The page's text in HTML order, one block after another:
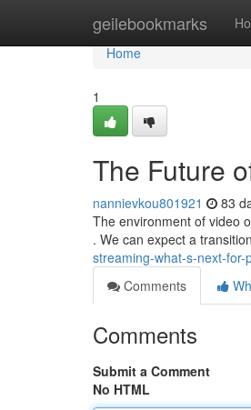
geilebookmarks
Home
Home
1
The Future
nannievkou801921 83
The environment of video
. We can expect a
streaming-what-s-next-for-
Comments
Comments
Submit a Comment
No HTML